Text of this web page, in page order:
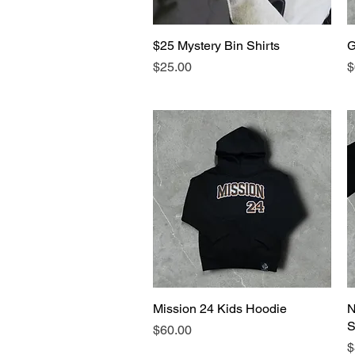
Quick View
$25 Mystery Bin Shirts
Price
$25.00
Quick View
Mission 24 Kids Hoodie
Price
$60.00